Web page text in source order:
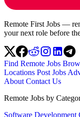
Remote First Jobs —
your next role before
Find Remote Jobs
Locations Post Jobs
About Contact Us
Remote Jobs by
Software Development